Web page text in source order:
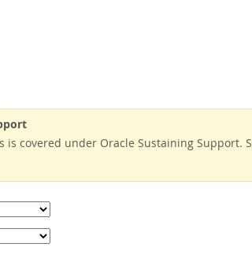
is covered under Oracle Sustaining